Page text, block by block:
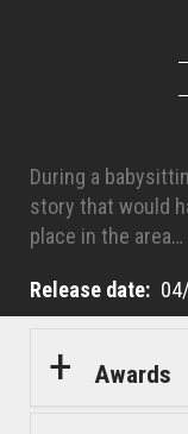
During a
story that would
place in the area…
Release date
Awards